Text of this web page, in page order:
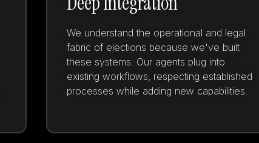
We understand the operational and legal
fabric of elections because we've built
these systems. Our agents plug into
existing workflows, respecting established
processes while adding new capabilities.